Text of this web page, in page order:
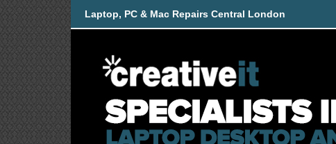
Laptop, PC & Mac Repairs Central London